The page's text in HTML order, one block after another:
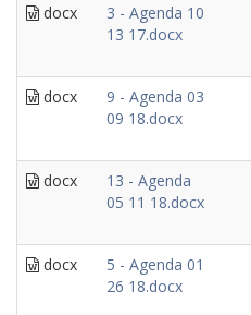
docx
3 - Agenda 10
13 17.docx
docx
9 - Agenda 03
09 18.docx
docx
13 - Agenda
05 11 18.docx
docx
5 - Agenda 01
26 18.docx